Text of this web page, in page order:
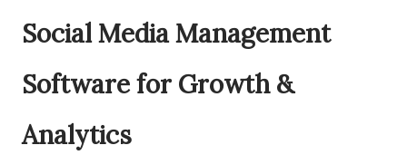
Social Media Management
Software for Growth &
Analytics